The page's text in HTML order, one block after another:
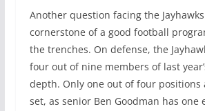
Another question facing the
cornerstone of a good football
the trenches. On defense, the
four out of nine members of last
depth. Only one out of four positions
set, as senior Ben Goodman has one